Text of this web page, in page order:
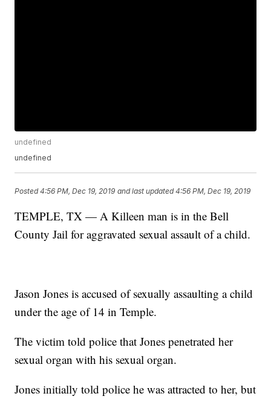
undefined
undefined
Posted4:56 PM, Dec 19, 2019 and last updated 4:56 PM, Dec 19, 2019
TEMPLE, TX — A Killeen man is in the Bell
County Jail for aggravated sexual assault of a child.
Jason Jones is accused of sexually assaulting a child
under the age of 14 in Temple.
The victim told police that Jones penetrated her
sexual organ with his sexual organ.
Jones initially told police he was attracted to her, but